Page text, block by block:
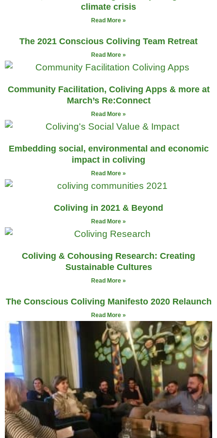
climate crisis
Read More »
The 2021 Conscious Coliving Team Retreat
Read More »
Community Facilitation, Coliving Apps & more at
March’s Re:Connect
Read More »
Embedding social, environmental and economic
impact in coliving
Read More »
Coliving in 2021 & Beyond
Read More »
Coliving & Cohousing Research: Creating
Sustainable Cultures
Read More »
The Conscious Coliving Manifesto 2020 Relaunch
Read More »